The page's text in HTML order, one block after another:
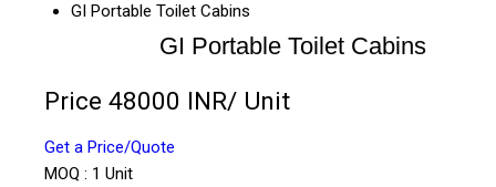
GI Portable Toilet Cabins
GI Portable Toilet Cabins
Price 48000 INR/ Unit
Get a Price/Quote
MOQ : 1 Unit